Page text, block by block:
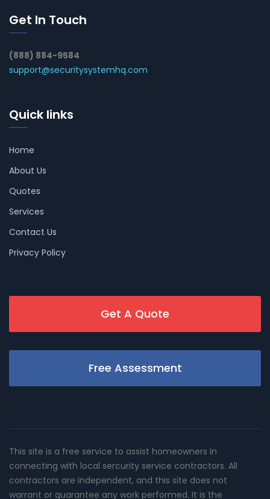
Get In Touch
(888) 884-9584
support@securitysystemhq.com
Quick links
Home
About Us
Quotes
Services
Contact Us
Privacy Policy
Get A Quote
Free Assessment
This site is a free service to assist homeowners in
connecting with local sercurity service contractors. All
contractors are independent, and this site does not
warrant or guarantee any work performed. It is the